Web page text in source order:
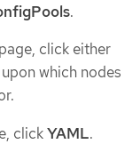
.
page, click either
which nodes
clickYAML.